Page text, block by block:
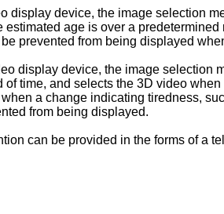
display device, the image selection
age is over a
prevented from being displayed
display device, the image
time, and selects the 3D video
a change indicating tiredness,
from being displayed.
can be provided in the forms of a